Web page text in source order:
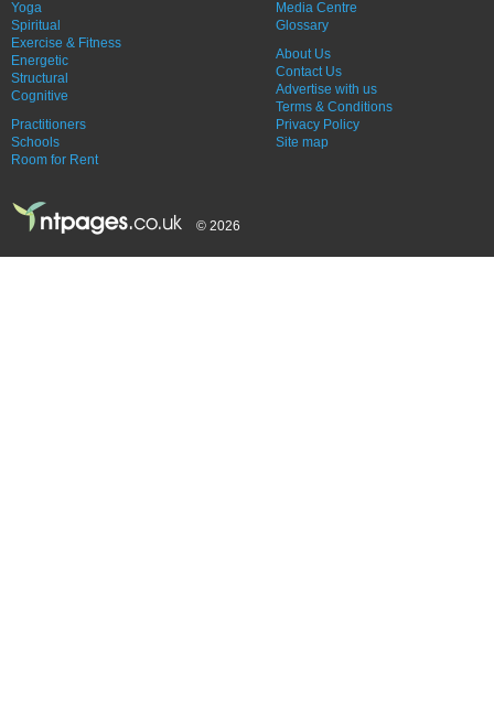
Yoga
Spiritual
Exercise & Fitness
Energetic
Structural
Cognitive
Practitioners
Schools
Room for Rent
Media Centre
Glossary
About Us
Contact Us
Advertise with us
Terms & Conditions
Privacy Policy
Site map
© 2026